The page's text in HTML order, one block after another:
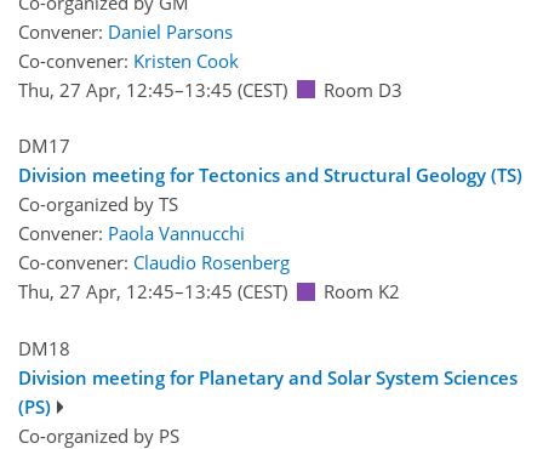
Convener: Daniel Parsons
Co-convener: Kristen Cook
Thu, 27 Apr, 12:45–13:45 (CEST) Room D3
DM17
Division meeting for Tectonics and Structural Geology (TS)
Co-organized by TS
Convener: Paola Vannucchi
Co-convener: Claudio Rosenberg
Thu, 27 Apr, 12:45–13:45 (CEST) Room K2
DM18
Division meeting for Planetary and Solar System Sciences
(PS)
Co-organized by PS